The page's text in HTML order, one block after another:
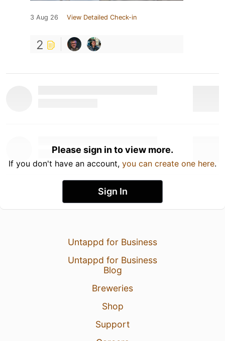
3 Aug 26 View Detailed Check-in
2
Please sign in to view more.
If you don't have an account, you can create one here.
Sign In
Untappd for Business
Untappd for Business
Blog
Breweries
Shop
Support